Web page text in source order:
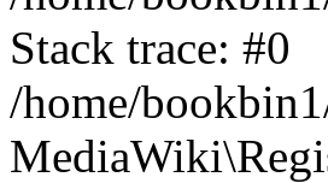
Stack trace: #0
/home/